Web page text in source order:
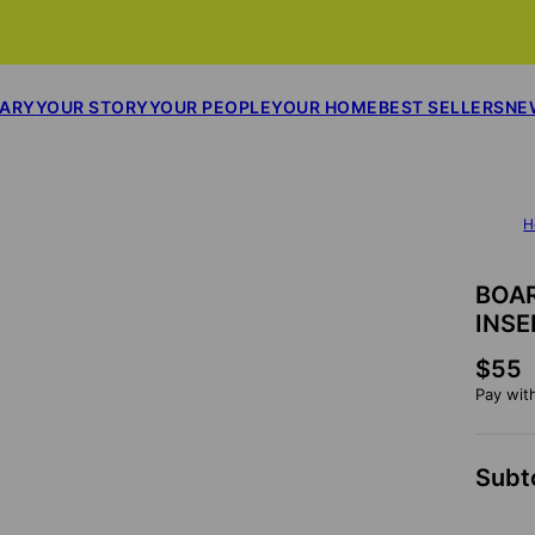
YOUR STORYYOUR PEOPLEYOUR HOMEBEST SELLERS
$55
Pay